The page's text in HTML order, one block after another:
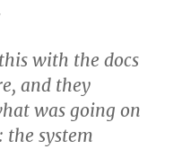
with the docs
and they
was going on
the system